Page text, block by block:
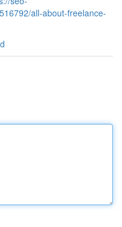
all-about-freelance-